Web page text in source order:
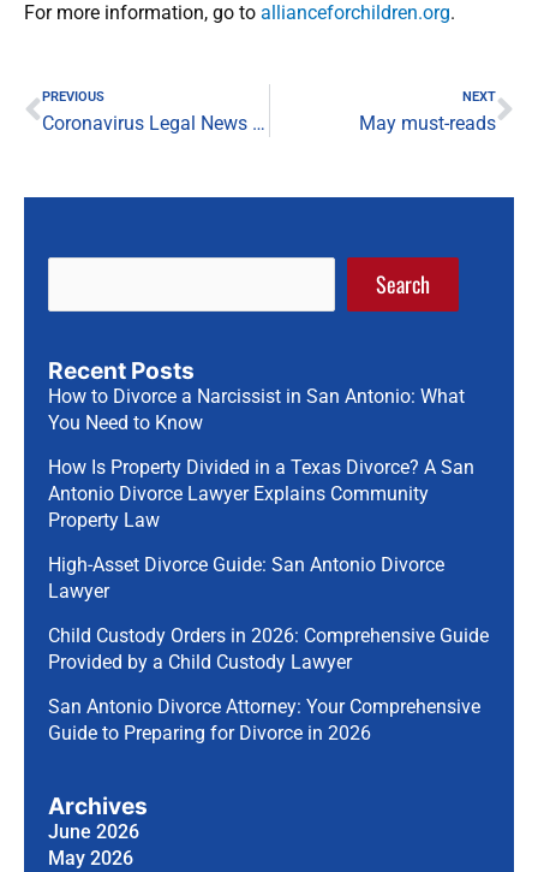
For more information, go to allianceforchildren.org.
Prev
PREVIOUS
Coronavirus Legal News Briefing — May 7, 2020
NEXT
May must-reads
Search
Recent Posts
How to Divorce a Narcissist in San Antonio: What
You Need to Know
How Is Property Divided in a Texas Divorce? A San
Antonio Divorce Lawyer Explains Community
Property Law
High-Asset Divorce Guide: San Antonio Divorce
Lawyer
Child Custody Orders in 2026: Comprehensive Guide
Provided by a Child Custody Lawyer
San Antonio Divorce Attorney: Your Comprehensive
Guide to Preparing for Divorce in 2026
Archives
June 2026
May 2026